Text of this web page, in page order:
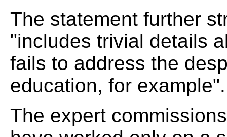
The statement further
"includes trivial details
fails to address the
education, for example".
The expert